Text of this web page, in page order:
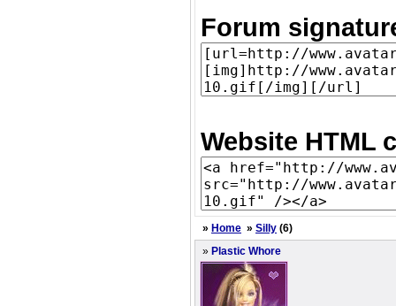
Forum
Website HTML
» Home » Silly (6)
» Plastic Whore